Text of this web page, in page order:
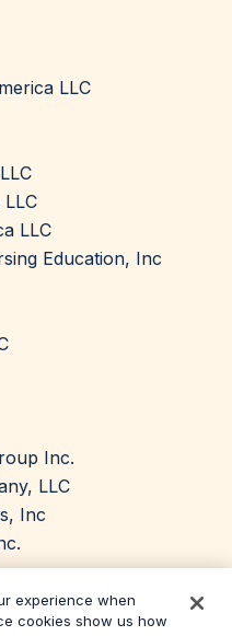
LLC
LLC
Education, Inc
Inc.
LLC
Inc
experience when
cookies show us how